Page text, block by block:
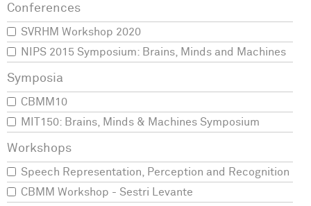
SVRHM Workshop 2020
NIPS 2015 Symposium: Brains, Minds and Machines
CBMM10
MIT150: Brains, Minds & Machines Symposium
Speech Representation, Perception and Recognition
CBMM Workshop - Sestri Levante